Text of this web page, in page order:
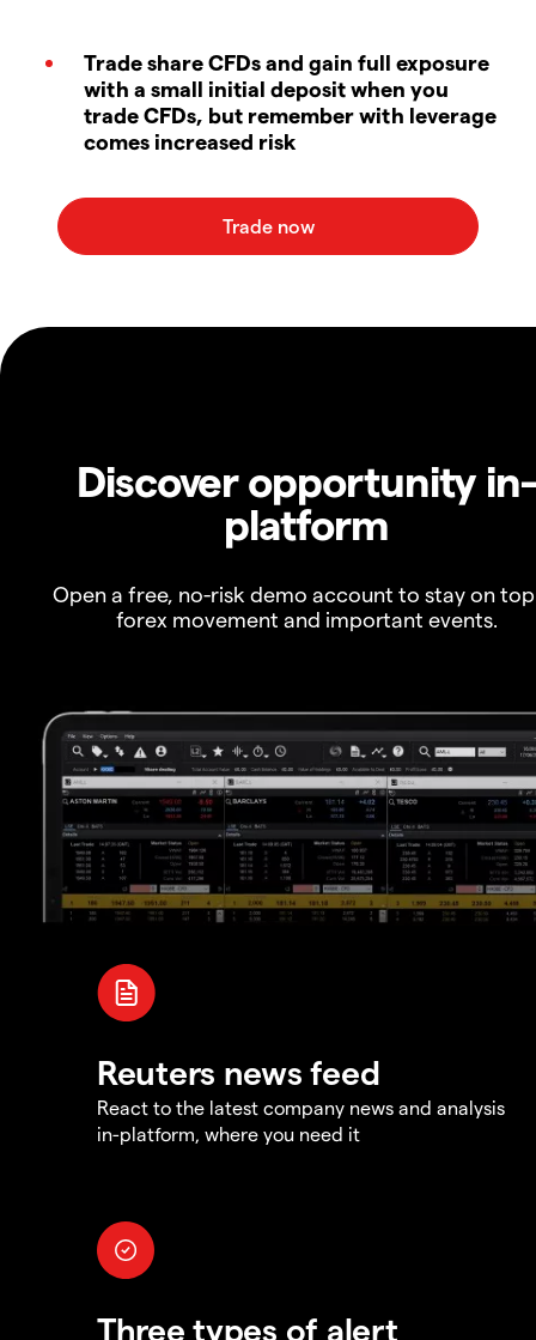
Trade share CFDs and gain full exposure
with a small initial deposit when you
trade CFDs, but remember with leverage
comes increased risk
Discover opportunity in-
platform
Open a free, no-risk demo account to stay on
forex movement and important events.
Reuters news feed
React to the latest company news and analysis
in-platform, where you need it
Three types of alert